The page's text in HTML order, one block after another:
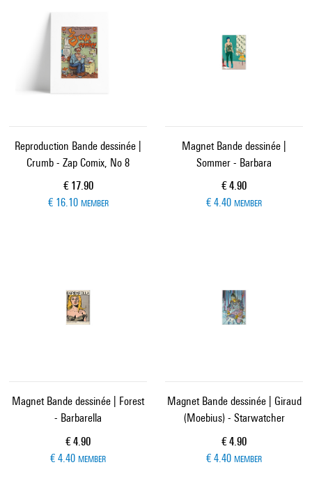
Reproduction Bande dessinée |
Crumb - Zap Comix, No 8
Current price
€ 17.90
€ 16.10 MEMBER
Magnet Bande dessinée |
Sommer - Barbara
Current price
€ 4.90
€ 4.40 MEMBER
Magnet Bande dessinée | Forest
- Barbarella
Current price
€ 4.90
€ 4.40 MEMBER
Magnet Bande dessinée | Giraud
(Moebius) - Starwatcher
Current price
€ 4.90
€ 4.40 MEMBER